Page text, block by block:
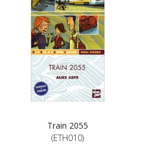
Train 2055
(ETH010)